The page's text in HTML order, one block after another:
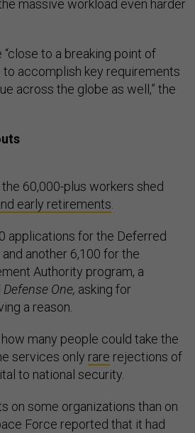
massive workload even harder
to a breaking point of
accomplish key requirements
across the globe as well,” the
60,000-plus workers shed
early retirements.
applications for the Deferred
another 6,100 for the
Authority program, a
Defense One, asking for
a reason.
many people could take the
services only rare rejections of
to national security.
on some organizations than on
Force reported that it had